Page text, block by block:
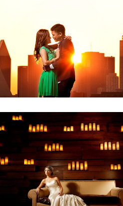
ONE-FRAME::SUNRISE
Engagements
One Frame
ISA
Bridals,
Weddings